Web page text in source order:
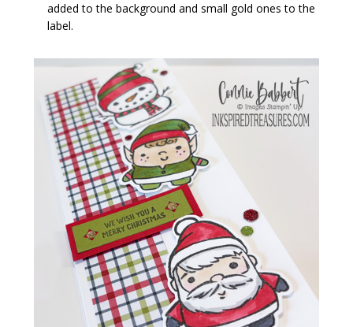
added to the background and small gold ones to the
label.